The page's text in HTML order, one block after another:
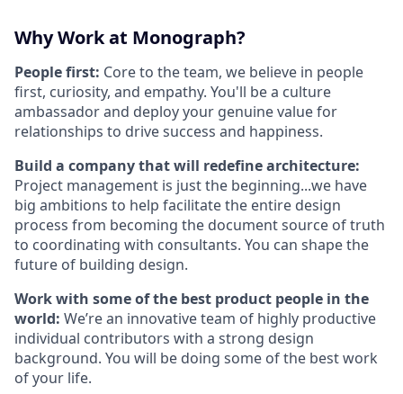
Why Work at Monograph?
People first: Core to the team, we believe in people
first, curiosity, and empathy. You'll be a culture
ambassador and deploy your genuine value for
relationships to drive success and happiness.
Build a company that will redefine architecture:
Project management is just the beginning...we have
big ambitions to help facilitate the entire design
process from becoming the document source of truth
to coordinating with consultants. You can shape the
future of building design.
Work with some of the best product people in the
world: We’re an innovative team of highly productive
individual contributors with a strong design
background. You will be doing some of the best work
of your life.